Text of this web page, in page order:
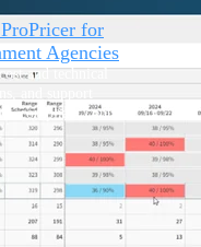
for
Agencies
and technical
and support
compliant contract